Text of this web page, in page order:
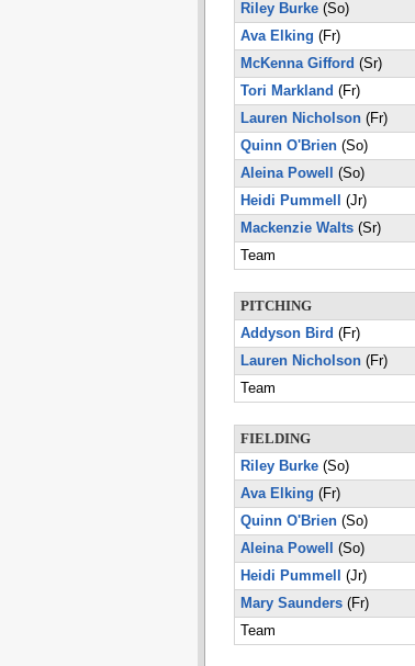
Riley Burke(So)
Ava Elking (Fr)
McKenna Gifford (Sr)
Tori Markland (Fr)
Lauren Nicholson(Fr)
Quinn O'Brien(So)
Aleina Powell
(So)
Heidi Pummell
(Jr)
Mackenzie Walts(Sr)
Team
PITCHING
Addyson Bird (Fr)
Lauren Nicholson(Fr)
Team
FIELDING
Riley Burke(So)
Ava Elking (Fr)
Quinn O'Brien(So)
Aleina Powell
(So)
Heidi Pummell
(Jr)
Mary Saunders(Fr)
Team